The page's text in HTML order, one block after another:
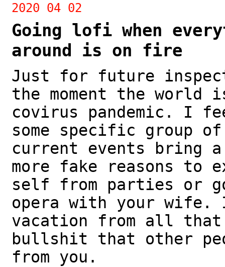
2020 04 02
Going lofi when
around is on fire
Just for future
the moment the world
covirus pandemic. I
some specific group
current events bring
more fake reasons to
self from parties or
opera with your
vacation from all
bullshit that other
from you.